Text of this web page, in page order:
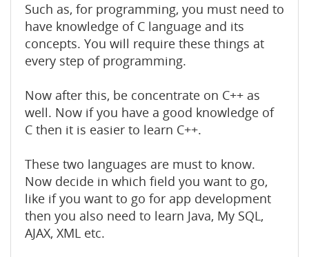
Such as, for programming, you must need to
have knowledge of C language and its
concepts. You will require these things at
every step of programming.
Now after this, be concentrate on C++ as
well. Now if you have a good knowledge of
C then it is easier to learn C++.
These two languages are must to know.
Now decide in which field you want to go,
like if you want to go for app development
then you also need to learn Java, My SQL,
AJAX, XML etc.